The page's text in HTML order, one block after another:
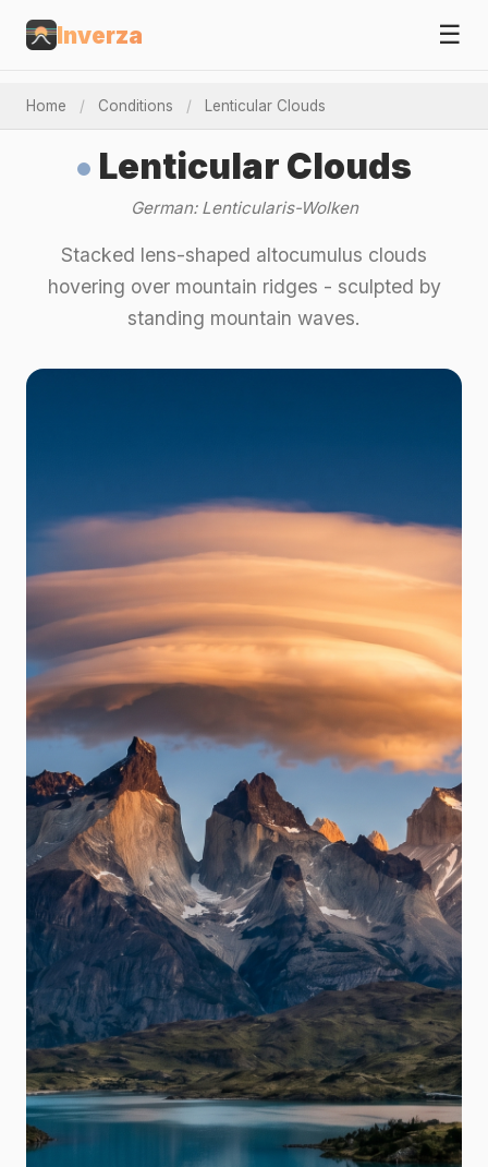
Inverza ☰
Home / Conditions / Lenticular Clouds
Lenticular Clouds
German: Lenticularis-Wolken
Stacked lens-shaped altocumulus clouds
hovering over mountain ridges - sculpted by
standing mountain waves.